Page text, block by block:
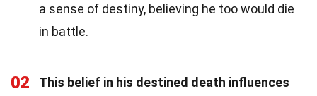
a sense of destiny, believing he too would die
in battle.
02
This belief in his destined death influences